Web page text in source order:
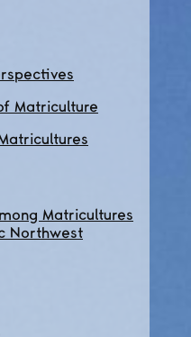
Matriculture
Matricultures
Northwest